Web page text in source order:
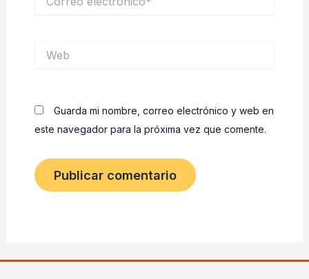
electrónico*
Guarda mi nombre, correo electrónico y web en
este navegador para la próxima vez que comente.